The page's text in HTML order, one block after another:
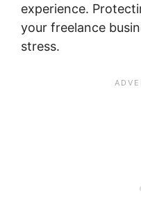
experience.
your freelance
stress.